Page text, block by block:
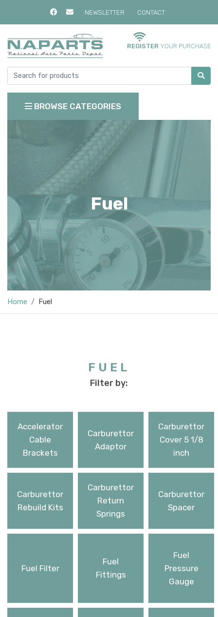
NEWSLETTER CONTACT
REGISTER YOUR PURCHASE
BROWSE CATEGORIES
Fuel
Home Fuel
FUEL
Filter by:
Accelerator
Cable
Brackets
Carburettor
Adaptor
Carburettor
Cover 5 1/8
inch
Carburettor
Rebuild Kits
Carburettor
Return
Springs
Carburettor
Spacer
Fuel Filter
Fuel
Fittings
Fuel
Pressure
Gauge